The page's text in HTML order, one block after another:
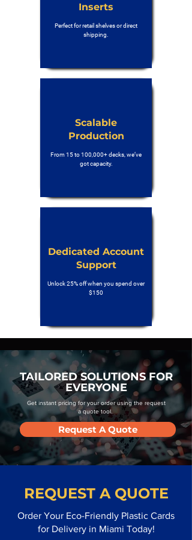
Inserts
Perfect for retail shelves or direct
shipping.
Scalable
Production
From 15 to 100,000+ decks, we’ve
got capacity.
Dedicated Account
Support
Unlock 25% off when you spend over
$150
TAILORED SOLUTIONS FOR
EVERYONE
Get instant pricing for your order using the request
a quote tool.
Request A Quote
REQUEST A QUOTE
Order Your Eco-Friendly Plastic Cards
for Delivery in Miami Today!